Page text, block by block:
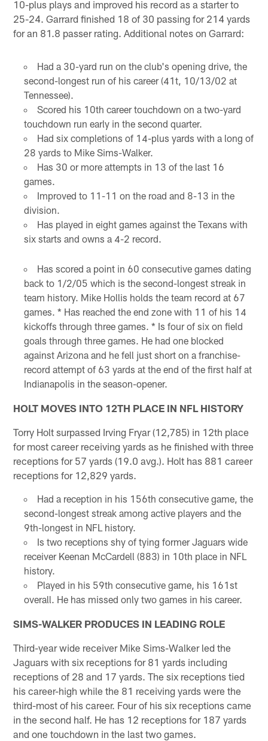
10-plus plays and improved his record as a starter to
25-24. Garrard finished 18 of 30 passing for 214 yards
for an 81.8 passer rating. Additional notes on Garrard:
Had a 30-yard run on the club's opening drive, the
second-longest run of his career (41t, 10/13/02 at
Tennessee).
Scored his 10th career touchdown on a two-yard
touchdown run early in the second quarter.
Had six completions of 14-plus yards with a long of
28 yards to Mike Sims-Walker.
Has 30 or more attempts in 13 of the last 16
games.
Improved to 11-11 on the road and 8-13 in the
division.
Has played in eight games against the Texans with
six starts and owns a 4-2 record.
Has scored a point in 60 consecutive games dating
back to 1/2/05 which is the second-longest streak in
team history. Mike Hollis holds the team record at 67
games. * Has reached the end zone with 11 of his 14
kickoffs through three games. * Is four of six on field
goals through three games. He had one blocked
against Arizona and he fell just short on a franchise-
record attempt of 63 yards at the end of the first half at
Indianapolis in the season-opener.
HOLT MOVES INTO 12TH PLACE IN NFL HISTORY
Torry Holt surpassed Irving Fryar (12,785) in 12th place
for most career receiving yards as he finished with three
receptions for 57 yards (19.0 avg.). Holt has 881 career
receptions for 12,829 yards.
Had a reception in his 156th consecutive game, the
second-longest streak among active players and the
9th-longest in NFL history.
Is two receptions shy of tying former Jaguars wide
receiver Keenan McCardell (883) in 10th place in NFL
history.
Played in his 59th consecutive game, his 161st
overall. He has missed only two games in his career.
SIMS-WALKER PRODUCES IN LEADING ROLE
Third-year wide receiver Mike Sims-Walker led the
Jaguars with six receptions for 81 yards including
receptions of 28 and 17 yards. The six receptions tied
his career-high while the 81 receiving yards were the
third-most of his career. Four of his six receptions came
in the second half. He has 12 receptions for 187 yards
and one touchdown in the last two games.